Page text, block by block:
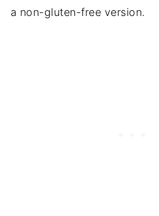
a non-gluten-free version.